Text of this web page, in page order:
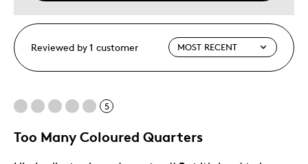
Reviewed by 1 customer
5
Too Many Coloured Quarters